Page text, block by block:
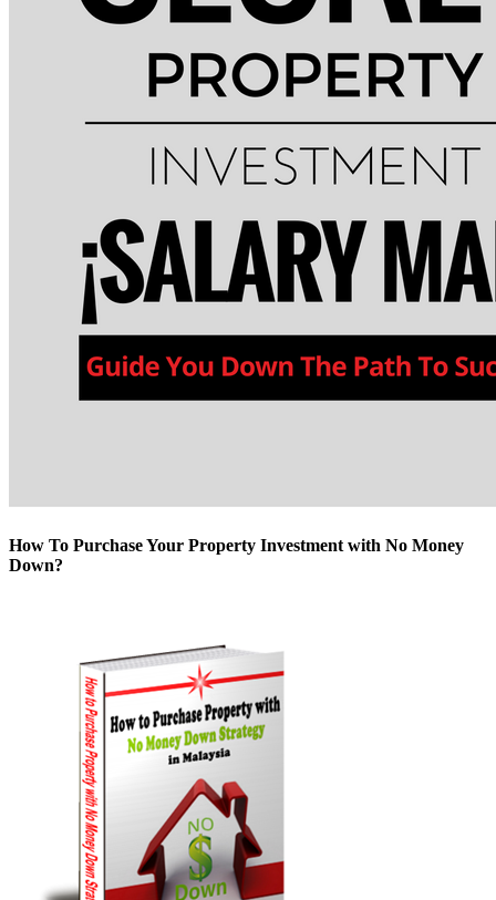
How To Purchase Your Property Investment with No Money
Down?